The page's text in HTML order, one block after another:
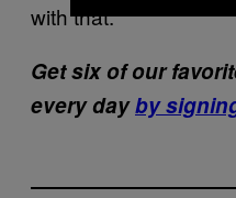
with that.
Get six of our
every dayby